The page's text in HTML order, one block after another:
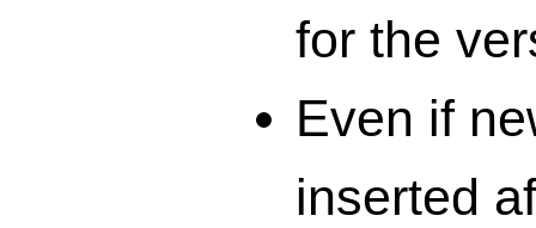
for the
Even if
inserted